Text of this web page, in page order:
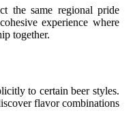
the same regional pride
experience where
together.
to certain beer styles.
flavor combinations